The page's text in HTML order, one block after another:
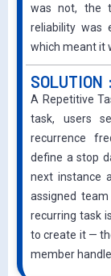
was not, the
reliability was
which meant it
SOLUTION
A Repetitive
task, users
recurrence
define a stop
next instance
assigned
recurring task
to create it —
member